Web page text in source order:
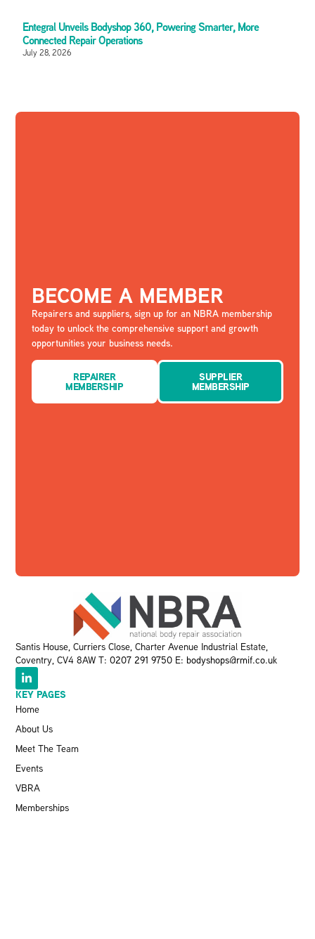
Entegral Unveils Bodyshop 360, Powering Smarter, More
Connected Repair Operations
July 28, 2026
BECOME A MEMBER
Repairers and suppliers, sign up for an NBRA membership
today to unlock the comprehensive support and growth
opportunities your business needs.
REPAIRER
MEMBERSHIP
SUPPLIER
MEMBERSHIP
Santis House, Curriers Close, Charter Avenue Industrial Estate,
Coventry, CV4 8AW T:0207 291 9750 E: bodyshops@rmif.co.uk
KEY PAGES
Home
About Us
Meet The Team
Events
VBRA
Memberships